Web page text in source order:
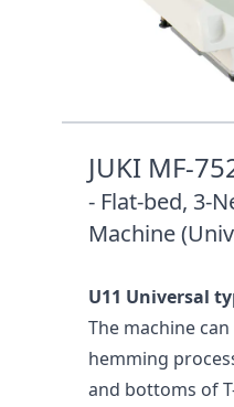
JUKI MF-
5.6MM
JUKI MF-
- Flat-bed, 3-
Machine
U11 Universal
The machine
hemming
and bottoms of